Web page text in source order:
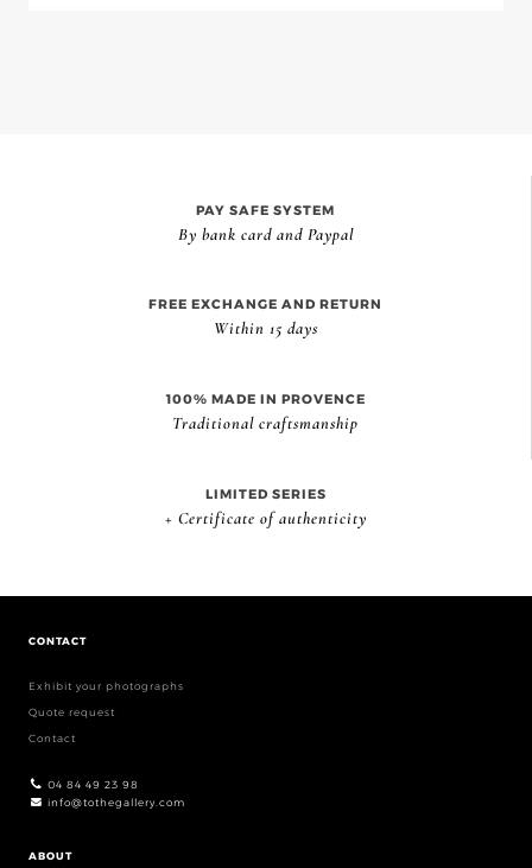
PAY SAFE SYSTEM
By bank card and Paypal
FREE EXCHANGE AND RETURN
Within 15 days
100% MADE IN PROVENCE
Traditional craftsmanship
LIMITED SERIES
+ Certificate of authenticity
CONTACT
Exhibit your photographs
Quote request
Contact
04 84 49 23 98
info@tothegallery.com
ABOUT